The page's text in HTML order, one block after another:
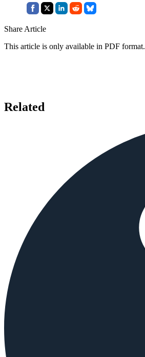
Share Article
This article is only available in PDF format.
Related